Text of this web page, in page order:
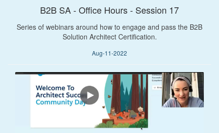
B2B SA - Office Hours - Session 17
Series of webinars around how to engage and pass the B2B
Solution Architect Certification.
Aug-11-2022